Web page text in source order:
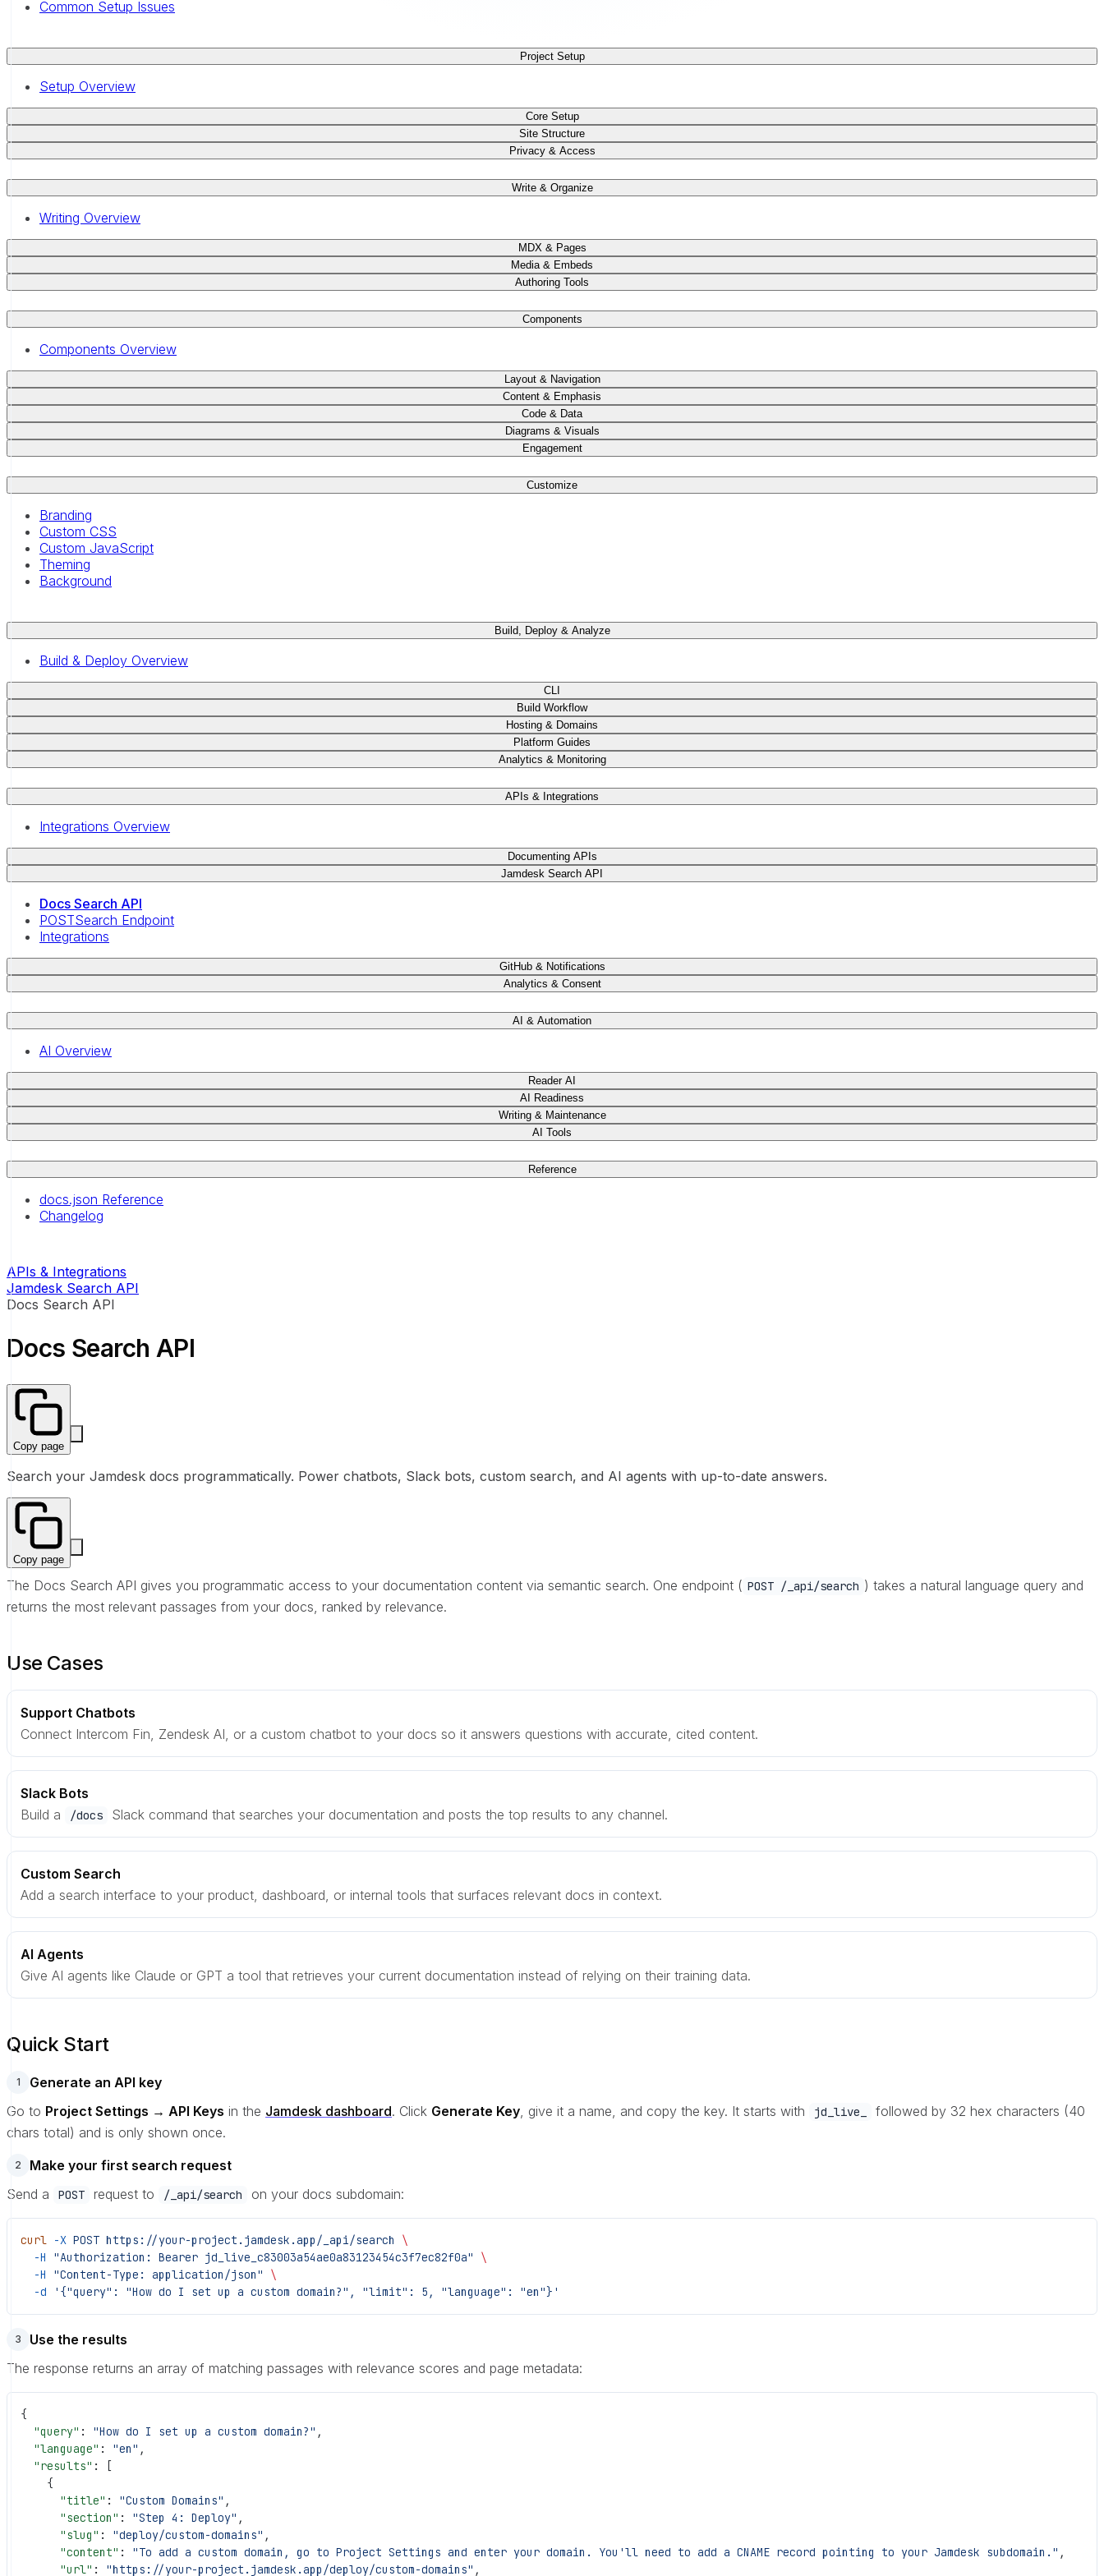
Common Setup Issues
Project Setup
Setup Overview
Core Setup
Site Structure
Privacy & Access
Write & Organize
Writing Overview
MDX & Pages
Media & Embeds
Authoring Tools
Components
Components Overview
Layout & Navigation
Content & Emphasis
Code & Data
Diagrams & Visuals
Engagement
Customize
Branding
Custom CSS
Custom JavaScript
Theming
Background
Build, Deploy & Analyze
Build & Deploy Overview
CLI
Build Workflow
Hosting & Domains
Platform Guides
Analytics & Monitoring
APIs & Integrations
Integrations Overview
Documenting APIs
Jamdesk Search API
Docs Search API
POSTSearch Endpoint
Integrations
GitHub & Notifications
Analytics & Consent
AI & Automation
AI Overview
Reader AI
AI Readiness
Writing & Maintenance
AI Tools
Reference
docs.json Reference
Changelog
APIs & Integrations
Jamdesk Search API
Docs Search API
Docs Search API
Copy page
Search your Jamdesk docs programmatically. Power chatbots, Slack bots, custom search, and AI agents with up-to-date answers.
Copy page
The Docs Search API gives you programmatic access to your documentation content via semantic search. One endpoint ( POST /_api/search ) takes a natural language query and
returns the most relevant passages from your docs, ranked by relevance.
Use Cases
Support Chatbots
Connect Intercom Fin, Zendesk AI, or a custom chatbot to your docs so it answers questions with accurate, cited content.
Slack Bots
Build a
/docs Slack command that searches your documentation and posts the top results to any channel.
Custom Search
Add a search interface to your product, dashboard, or internal tools that surfaces relevant docs in context.
AI Agents
Give AI agents like Claude or GPT a tool that retrieves your current documentation instead of relying on their training data.
Quick Start
1
Generate an API key
Go to Project Settings → API Keys in the Jamdesk dashboard. Click Generate Key , give it a name, and copy the key. It starts with jd_live_
followed by 32 hex characters (40
chars total) and is only shown once.
2
Make your first search request
Send a
POST request to /_api/search on your docs subdomain:
curl -X POST https://your-project.jamdesk.app/_api/search
\
  -H
"Authorization: Bearer jd_live_c83003a54ae0a83123454c3f7ec82f0a"
\
  -H
"Content-Type: application/json"
\
  -d
'{"query": "How do I set up a custom domain?", "limit": 5, "language": "en"}'
3
Use the results
The response returns an array of matching passages with relevance scores and page metadata:
{
  "query"
: "How do I set up a custom domain?" ,
  "language"
: "en" ,
  "results"
: [
    {
      "title"
: "Custom Domains" ,
      "section"
: "Step 4: Deploy" ,
      "slug"
: "deploy/custom-domains" ,
      "content"
: "To add a custom domain, go to Project Settings and enter your domain. You'll need to add a CNAME record pointing to your Jamdesk subdomain." ,
      "url"
: "https://your-project.jamdesk.app/deploy/custom-domains" ,